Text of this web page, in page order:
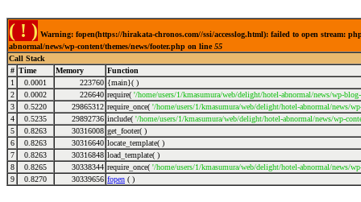
( ! ) Warning: fopen(https://hirakata-chronos.com//ssi/accesslog.html): failed to open stream:
abnormal/news/wp-content/themes/news/footer.php on line55
Call Stack
# Time Memory
Function
1
0.0001 223760 {main}( )
2
0.0002 226640 require( '/home/users/1/kmasumura/web/delight/hotel-abnormal/news/wp-blog-
3
0.5220 29865312 require_once( '/home/users/1/kmasumura/web/delight/hotel-abnormal/news/
4
0.5235 29892736 include( '/home/users/1/kmasumura/web/delight/hotel-abnormal/news/wp-
5
0.8263 30316008 get_footer( )
6
0.8263 30316640 locate_template( )
7
0.8263 30316848 load_template( )
8
0.8265 30338344 require_once( '/home/users/1/kmasumura/web/delight/hotel-abnormal/news/
9
0.8270 30339656 fopen ( )